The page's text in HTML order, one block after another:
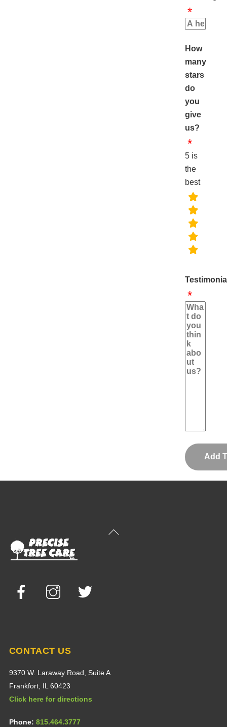
How
many
stars
do
you
give
us?
5 is
the
best
rating
fields
Back
Facebook Instagram
CONTACT US
9370 W. Laraway Road, Suite A
Frankfort, IL 60423
Click here for directions
Phone: 815.464.3777